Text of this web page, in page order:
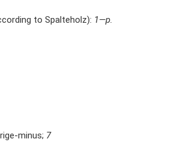
to Spalteholz): 1—p.
minus; 7